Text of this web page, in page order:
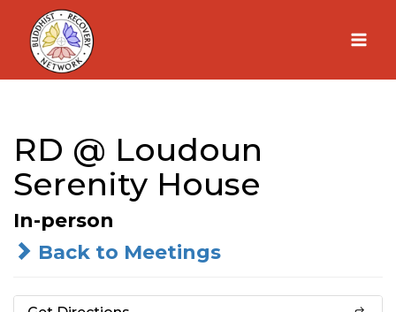
Skip
content
RD @ Loudoun
Serenity House
In-person
Back to Meetings